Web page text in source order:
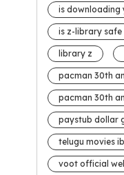
is downloading
is z-library
library z
pacman 30th
pacman 30th
paystub dollar
telugu movies
voot official